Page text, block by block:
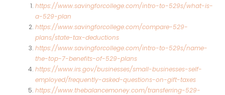
https://www.savingforcollege.com/intro-to-529s/what-is-
a-529-plan
https://www.savingforcollege.com/compare-529-
plans/state-tax-deductions
https://www.savingforcollege.com/intro-to-529s/name-
the-top-7-benefits-of-529-plans
https://www.irs.gov/businesses/small-businesses-self-
employed/frequently-asked-questions-on-gift-taxes
https://www.thebalancemoney.com/transferring-529-